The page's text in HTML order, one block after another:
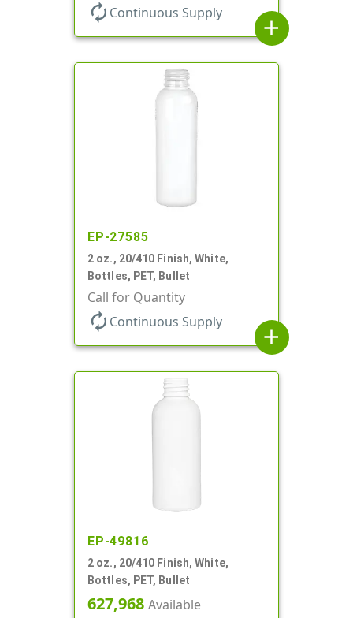
autorenew Continuous Supply
add
EP-27585
2 oz., 20/410 Finish, White,
Bottles, PET, Bullet
Call for Quantity
autorenew Continuous Supply
add
EP-49816
2 oz., 20/410 Finish, White,
Bottles, PET, Bullet
627,968 Available